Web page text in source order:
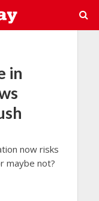
in
now risks
maybe not?